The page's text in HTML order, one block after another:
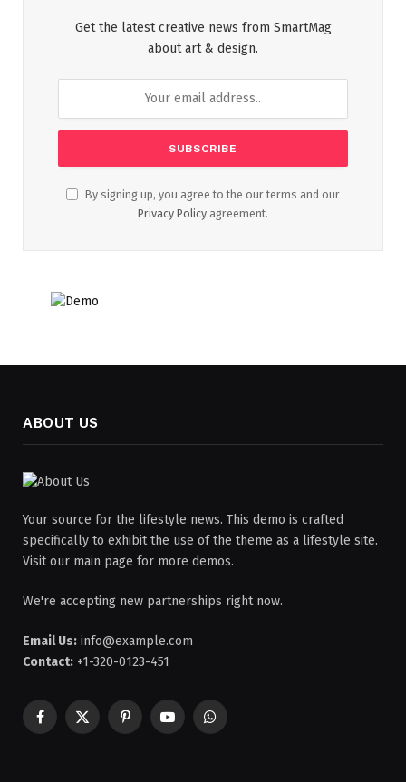
Get the latest creative news from SmartMag
about art & design.
By signing up, you agree to the our terms and our
Privacy Policy agreement.
ABOUT US
Your source for the lifestyle news. This demo is crafted
specifically to exhibit the use of the theme as a lifestyle site.
Visit our main page for more demos.
We're accepting new partnerships right now.
Email Us: info@example.com
Contact: +1-320-0123-451
Facebook
X
PinterestYouTubeWhatsApp